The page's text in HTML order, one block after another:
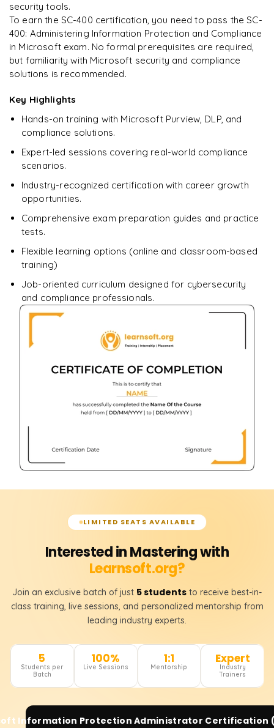
Ready to begin
learning?
Enquire now to unlock the full syllabus + get a
Enquire & Unlock →
security tools.
To earn the SC-400 certification, you need to pass the SC-
400: Administering Information Protection and Compliance
in Microsoft exam. No formal prerequisites are required,
but familiarity with Microsoft security and compliance
solutions is recommended.
Key Highlights
Hands-on training with Microsoft Purview, DLP, and
compliance solutions.
Expert-led sessions covering real-world compliance
scenarios.
Industry-recognized certification with career growth
opportunities.
Comprehensive exam preparation guides and practice
tests.
Flexible learning options (online and classroom-based
training)
Job-oriented curriculum designed for cybersecurity
and compliance professionals.
LIMITED SEATS AVAILABLE
Interested in Mastering with
Learnsoft.org?
Join an exclusive batch of just 5 students to receive best-in-
class training, live sessions, and personalized mentorship from
leading industry experts.
5
Students per
Batch
100%
Live Sessions
1:1
Mentorship
Expert
Industry
Trainers
Information Protection Administrator Certification